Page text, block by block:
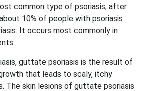
common type of psoriasis, after
10% of people with psoriasis
It occurs most commonly in
guttate psoriasis is the result of
that leads to scaly, itchy
The skin lesions of guttate psoriasis